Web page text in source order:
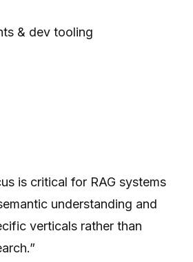
& dev tooling
is critical for RAG systems
understanding and
verticals rather than